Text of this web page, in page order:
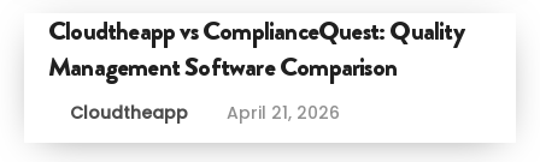
Cloudtheapp vs ComplianceQuest: Quality
Management Software Comparison
Cloudtheapp April 21, 2026